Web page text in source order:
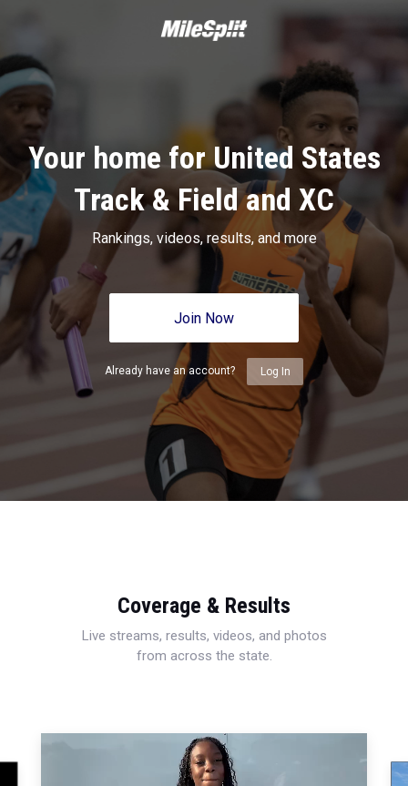
Your home for United States
Track & Field and XC
Rankings, videos, results, and more
Join Now
Already have an account? Log In
Coverage & Results
Live streams, results, videos, and photos
from across the state.